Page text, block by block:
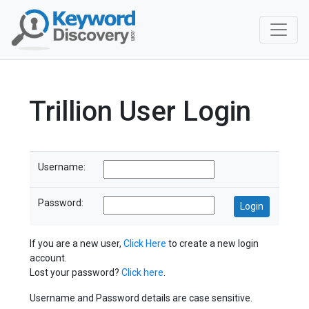
Trillion User Login
Username:
Password:
If you are a new user, Click Here to create a new login
account.
Lost your password? Click here
Username and Password details are case sensitive.